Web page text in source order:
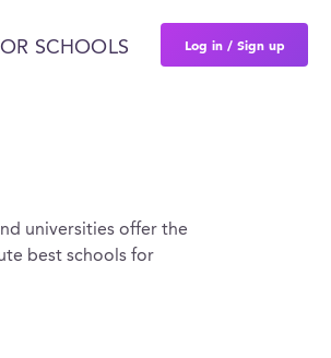
SCHOOLS Log in / Sign up
universities offer the
best schools for